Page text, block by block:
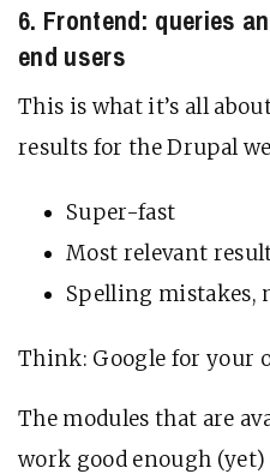
6. Frontend: queries
end users
This is what it’s all
results for the Drupal
Super-fast
Most relevant
Spelling mistakes,
Think: Google for your
The modules that are
work good enough